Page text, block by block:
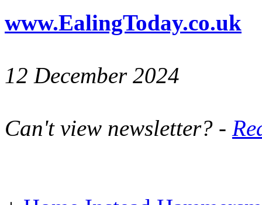
www.EalingToday.co.uk
12 December 2024
Can't view newsletter? -